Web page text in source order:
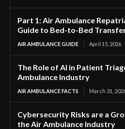
Part 1: Air Ambulance
Guide to Bed-to-Bed
AIR AMBULANCE GUIDE April 15, 2026
The Role of AI in Patient
Ambulance Industry
AIR AMBULANCE FACTS March 31,
Cybersecurity Risks are a
the Air Ambulance Industry